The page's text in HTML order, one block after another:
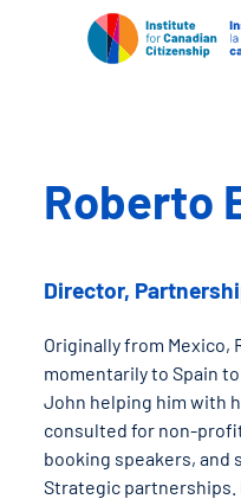
Roberto
Director,
Originally from Mexico,
momentarily to Spain
John helping him with
consulted for non-
booking speakers, and
Strategic partnerships.